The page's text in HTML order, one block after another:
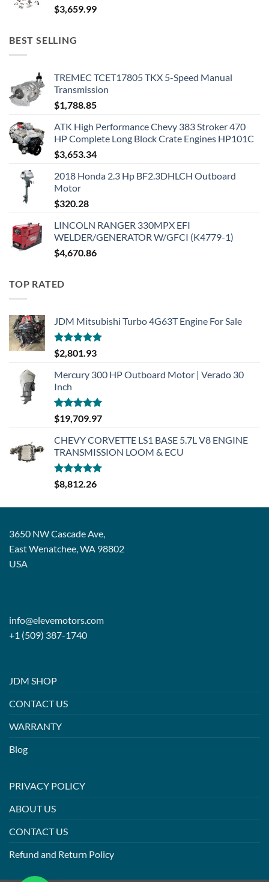
$3,659.99
BEST SELLING
TREMEC TCET17805 TKX 5-Speed Manual
Transmission
$1,788.85
ATK High Performance Chevy 383 Stroker 470
HP Complete Long Block Crate Engines HP101C
$3,653.34
2018 Honda 2.3 Hp BF2.3DHLCH Outboard
Motor
$320.28
LINCOLN RANGER 330MPX EFI
WELDER/GENERATOR W/GFCI (K4779-1)
$4,670.86
TOP RATED
JDM Mitsubishi Turbo 4G63T Engine For Sale
Rated5.00
out of 5
$2,801.93
Mercury 300 HP Outboard Motor | Verado 30
Inch
Rated5.00
out of 5
$19,709.97
CHEVY CORVETTE LS1 BASE 5.7L V8 ENGINE
TRANSMISSION LOOM & ECU
Rated5.00
out of 5
$8,812.26
3650 NW Cascade Ave,
East Wenatchee, WA 98802
USA
info@elevemotors.com
+1 (509) 387-1740
JDM SHOP
CONTACT US
WARRANTY
Blog
PRIVACY POLICY
ABOUT US
CONTACT US
Refund and Return Policy